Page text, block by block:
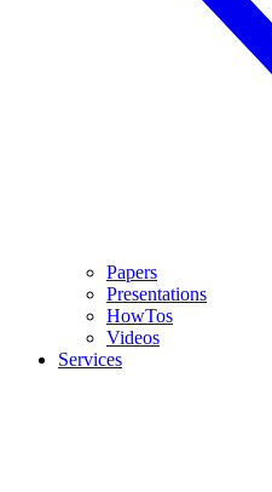
Papers
Presentations
HowTos
Videos
Services